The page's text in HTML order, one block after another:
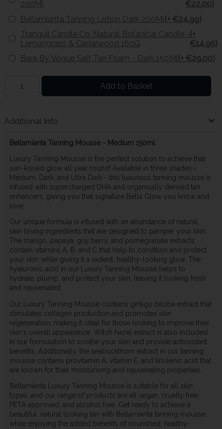
200Ml
€22.00)
Bellamianta Tanning Lotion Dark 200Ml(+ €24.99)
Tranquil Candle Co. Natural Botanical Candle -
Lemongrass & Cedarwood 160G
(+
€14.95)
Bare By Vogue Self Tan Foam - Dark 150Ml(+ €29.00)
Add to Basket
Additional Info
Bellamianta Tanning Mousse - Medium 150ml
Luxury Tanning Mousse is the perfect solution to achieve that
sun-kissed glow all year round! Available in three shades -
Medium, Dark, and Ultra Dark - this luxurious tanning mousse is
infused with supercharged DHA and organically derived tan
enhancers, giving you that signature Bella Glow you know and
love.
Our unique formula is infused with an abundance of natural,
skin loving ingredients that are designed to pamper your skin.
The mango, papaya, goji berry, and pomegranate extracts
contain vitamins A, B, and C that help to condition and protect
your skin while giving it a radiant, healthy-looking glow. The
hyaluronic acid in our Luxury Tanning Mousse helps to
hydrate, plump, and protect your skin, leaving it looking fresh
and rejuvenated.
Our Luxury Tanning Mousse contains ginkgo biloba extract that
stimulates collagen production and promotes skin
regeneration, making it ideal for those looking to improve their
skin's overall appearance. Witch hazel extract is also included
in our formulation to soothe your skin and provide antioxidant
benefits. Additionally, the seabuckthorn extract in our tanning
mousse contains provitamin A, vitamin E, and linolenic acid that
are known for their moisturising and rejuvenating properties.
Bellamianta Luxury Tanning Mousse is suitable for all skin
types, and our range of products are all vegan, cruelty free,
PETA approved, and alcohol free. Get ready to achieve a
beautiful, natural looking tan with Bellamianta tanning mousse
while enjoying the added benefits of nourished, healthy-